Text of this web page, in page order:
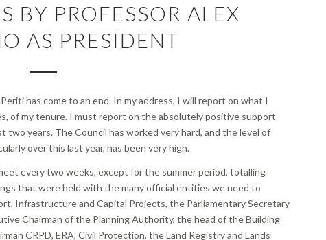
BY PROFESSOR ALEX
AS PRESIDENT
has come to an end. In my address, I will report on what I
of my tenure. I must report on the absolutely positive support
years. The Council has worked very hard, and the level of
over this last year, has been very high.
every two weeks, except for the summer period, totalling
that were held with the many official entities we need to
Infrastructure and Capital Projects, the Parliamentary Secretary
Chairman of the Planning Authority, the head of the Building
CRPD, ERA, Civil Protection, the Land Registry and Lands